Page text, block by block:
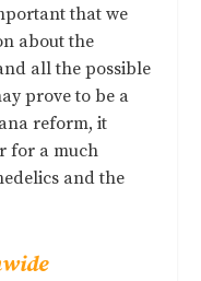
that we
about the
all the possible
prove to be a
reform, it
for a much
and the